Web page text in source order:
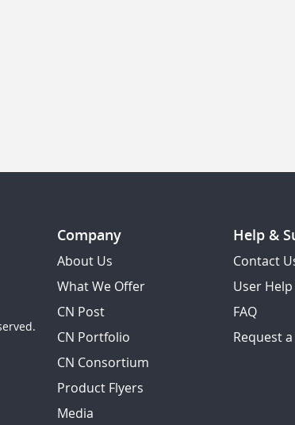
Company
About Us
What We Offer
CN Post
CN Portfolio
CN Consortium
Product Flyers
Media
Help &
Contact
User
FAQ
Request